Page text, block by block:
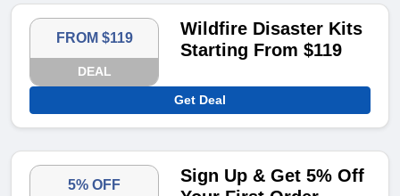
FROM $119
DEAL
Wildfire Disaster Kits
Starting From $119
Get Deal
5% OFF
Sign Up & Get 5% Off